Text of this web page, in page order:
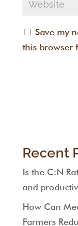
Save my
this browser
Recent
Is the C:N
and
How Can
Farmers